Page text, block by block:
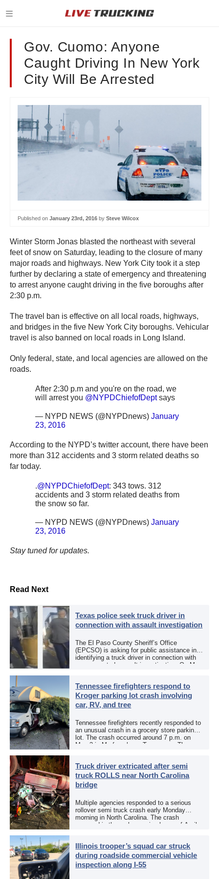
Gov. Cuomo: Anyone
Caught Driving In New York
City Will Be Arrested
Published on January 23rd, 2016 by Steve Wilcox
Winter Storm Jonas blasted the northeast with several
feet of snow on Saturday, leading to the closure of many
major roads and highways. New York City took it a step
further by declaring a state of emergency and threatening
to arrest anyone caught driving in the five boroughs after
2:30 p.m.
The travel ban is effective on all local roads, highways,
and bridges in the five New York City boroughs. Vehicular
travel is also banned on local roads in Long Island.
Only federal, state, and local agencies are allowed on the
roads.
After 2:30 p.m and you're on the road, we
will arrest you @NYPDChiefofDeptsays
— NYPD NEWS (@NYPDnews)January
23, 2016
According to the NYPD’s twitter account, there have been
more than 312 accidents and 3 storm related deaths so
far today.
.@NYPDChiefofDept: 343 tows. 312
accidents and 3 storm related deaths from
the snow so far.
— NYPD NEWS (@NYPDnews)January
23, 2016
Stay tuned for updates.
Read Next
Texas police seek truck driver in
connection with assault investigation
The El Paso County Sheriff’s Office
(EPCSO) is asking for public assistance in
identifying a truck driver in connection with
an aggravated assault investigation. On May
Tennessee firefighters respond to
Kroger parking lot crash involving
car, RV, and tree
Tennessee firefighters recently responded to
an unusual crash in a grocery store parking
lot. The crash occurred around 7 p.m. on
May 3 in Murfreesboro, Tennessee. The
Truck driver extricated after semi
truck ROLLS near North Carolina
bridge
Multiple agencies responded to a serious
rollover semi truck crash early Monday
morning in North Carolina. The crash
occurred in the early morning hours of April
Illinois trooper’s squad car struck
during roadside commercial vehicle
inspection along I-55